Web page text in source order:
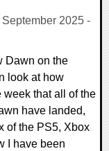
2025 -
Dawn on the
look at how
week that all of the
have landed,
of the PS5, Xbox
I have been